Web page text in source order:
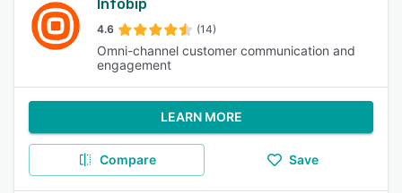
Infobip
4.6 (14)
Omni-channel customer communication and
engagement
LEARN MORE
Compare Save